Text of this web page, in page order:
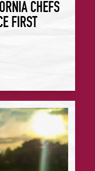
CHEFS
FIRST
Nature-Positive Food